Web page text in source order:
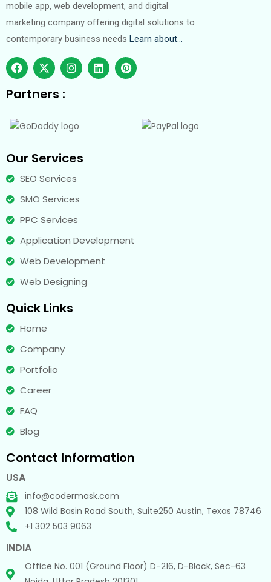
mobile app, web development, and digital
marketing company offering digital solutions to
contemporary business needs Learn about…
Partners :
Our Services
SEO Services
SMO Services
PPC Services
Application Development
Web Development
Web Designing
Quick Links
Home
Company
Portfolio
Career
FAQ
Blog
Contact Information
USA
info@codermask.com
108 Wild Basin Road South, Suite250 Austin, Texas 78746
+1 302 503 9063
INDIA
Office No. 001 (Ground Floor) D-216, D-Block, Sec-63